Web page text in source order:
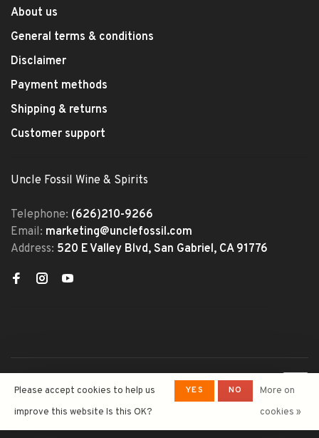
About us
General terms & conditions
Disclaimer
Payment methods
Shipping & returns
Customer support
Uncle Fossil Wine & Spirits
Telephone: (626)210-9266
Email: marketing@unclefossil.com
Address: 520 E Valley Blvd, San Gabriel, CA 91776
Wine&Spirits- Powered by
Lightspeed - Theme by
Huysmans.me
Please accept cookies to help us
improve this website Is this OK?
YES NO
More on
cookies »